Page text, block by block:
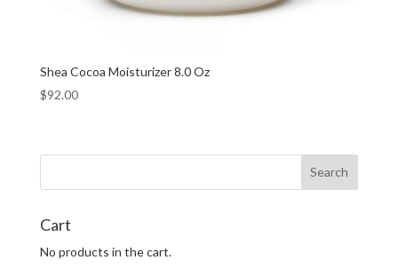
Shea Cocoa Moisturizer 8.0 Oz
$92.00
Cart
No products in the cart.